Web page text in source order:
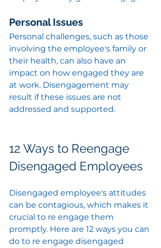
Personal Issues
Personal challenges, such as those
involving the employee's family or
their health, can also have an
impact on how engaged they are
at work. Disengagement may
result if these issues are not
addressed and supported.
12 Ways to Reengage
Disengaged Employees
Disengaged employee's attitudes
can be contagious, which makes it
crucial to re engage them
promptly. Here are 12 ways you can
do to re engage disengaged